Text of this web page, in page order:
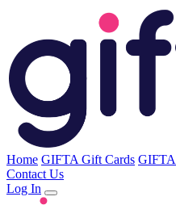
Home GIFTA Gift Cards GIFTA
Contact Us
Log In